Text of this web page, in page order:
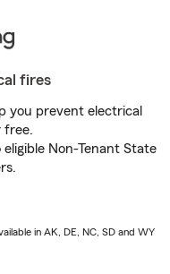
fires
you prevent electrical
free.
Non-Tenant State
in AK, DE, NC, SD and WY